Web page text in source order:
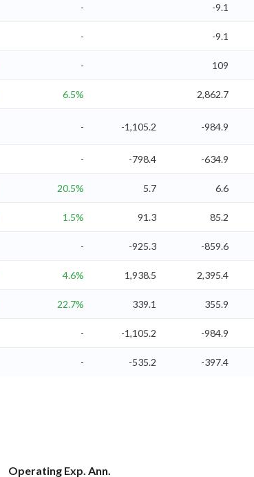
- -9.1
- -9.1
- 109
6.5% 2,862.7
- -1,105.2 -984.9
- -798.4 -634.9
20.5% 5.7 6.6
1.5% 91.3 85.2
- -925.3 -859.6
4.6% 1,938.5 2,395.4
22.7% 339.1 355.9
- -1,105.2 -984.9
- -535.2 -397.4
Operating Exp. Ann.